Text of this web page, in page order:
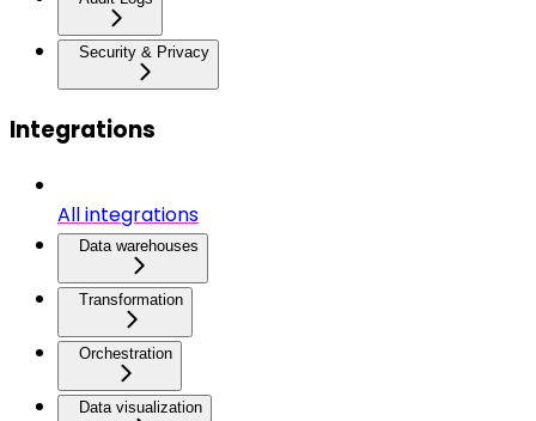
Security & Privacy
Integrations
All integrations
Data warehouses
Transformation
Orchestration
Data visualization